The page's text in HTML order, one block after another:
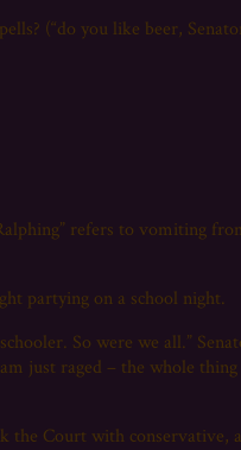
(“do you like beer,
refers to vomiting
partying on a school night.
So were we all.”
just raged – the whole thing
the Court with conservative,